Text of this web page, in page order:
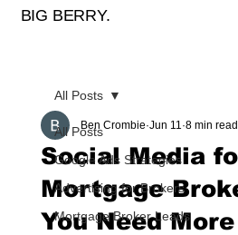
BIG BERRY.
All Posts
Google Ads Strategies
Advertising for Brokers
Mortgage Broker Leads
All Posts
Social Media
Mortgage
You Need
Ben Crombie Jun 11 8 min read